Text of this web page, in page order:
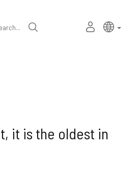
Search
MY
PERSONAL
Language
selector
Active
it is the oldest in